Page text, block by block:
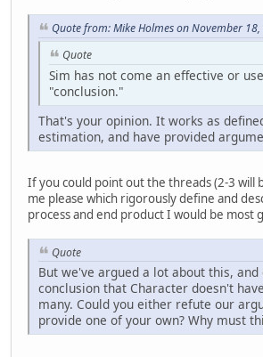
Quote from: Mike Holmes on November
Quote
Sim has not come an effective or
"conclusion."
That's your opinion. It works as
estimation, and have provided
If you could point out the threads (2-3 will
me please which rigorously define and
process and end product I would be most
Quote
But we've argued a lot about this, and
conclusion that Character doesn't
many. Could you either refute our
provide one of your own? Why must